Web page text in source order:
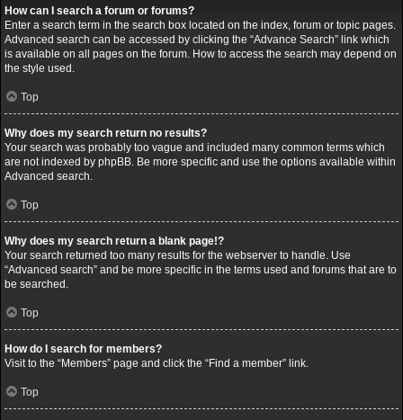
How can I search a forum or forums?
Enter a search term in the search box located on the index, forum or topic pages.
Advanced search can be accessed by clicking the “Advance Search” link which
is available on all pages on the forum. How to access the search may depend on
the style used.
Top
Why does my search return no results?
Your search was probably too vague and included many common terms which
are not indexed by phpBB. Be more specific and use the options available within
Advanced search.
Top
Why does my search return a blank page!?
Your search returned too many results for the webserver to handle. Use
“Advanced search” and be more specific in the terms used and forums that are to
be searched.
Top
How do I search for members?
Visit to the “Members” page and click the “Find a member” link.
Top